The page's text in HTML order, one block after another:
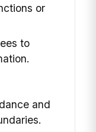
or
to
and